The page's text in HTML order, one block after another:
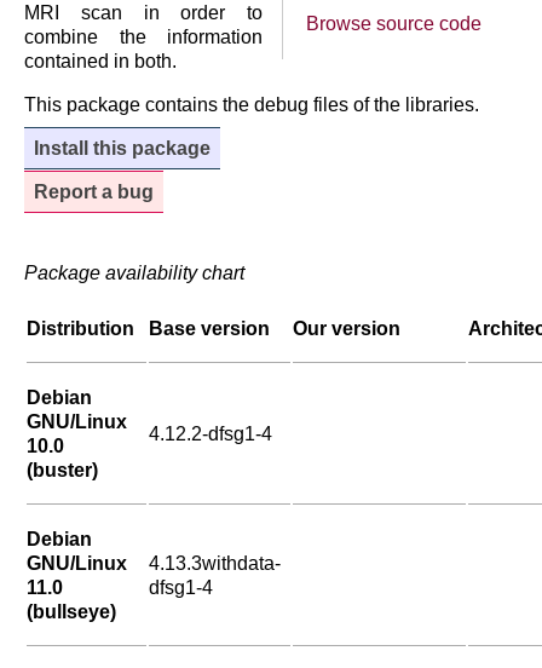
Browse source code
MRI scan in order to
combine the information
contained in both.
This package contains the debug files of the libraries.
Install this package
Report a bug
Package availability chart
Distribution Base version Our version
Debian
GNU/Linux
10.0
(buster)
4.12.2-dfsg1-4
Debian
GNU/Linux
11.0
(bullseye)
4.13.3withdata-
dfsg1-4